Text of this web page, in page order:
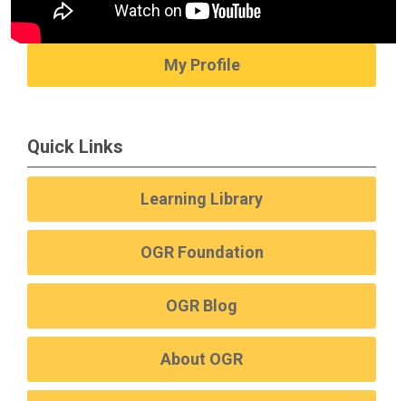
My Profile
Quick Links
Learning Library
OGR Foundation
OGR Blog
About OGR